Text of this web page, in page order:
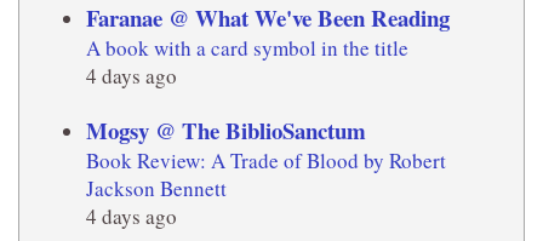
Faranae @ What We've Been Reading
A book with a card symbol in the title
4 days ago
Mogsy @ The BiblioSanctum
Book Review: A Trade of Blood by Robert
Jackson Bennett
4 days ago